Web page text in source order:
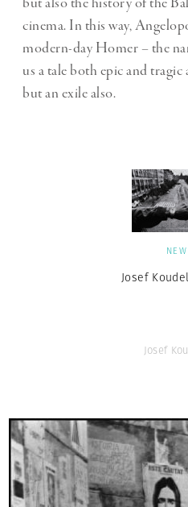
cinema. In this way,
modern-day Homer – the
us a tale both epic and
but an exile also.
Josef
Josef